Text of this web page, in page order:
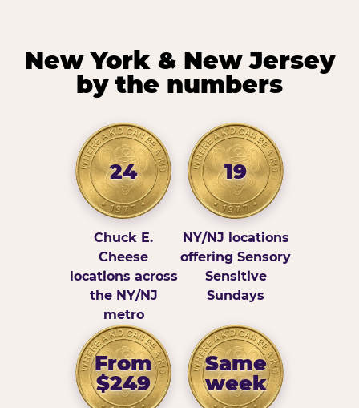
New York & New Jersey
by the numbers
24
Chuck E.
Cheese
locations across
the NY/NJ
metro
19
NY/NJ locations
offering Sensory
Sensitive
Sundays
From
$249
Same
week